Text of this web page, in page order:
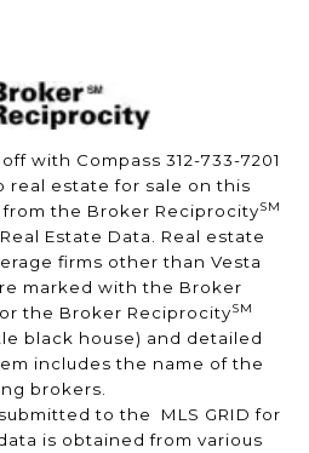
with Compass 312-733-7201
real estate for sale on this
the Broker ReciprocitySM
Estate Data. Real estate
firms other than Vesta
marked with the Broker
the Broker ReciprocitySM
black house) and detailed
includes the name of the
brokers.
to the MLS GRID for
is obtained from various